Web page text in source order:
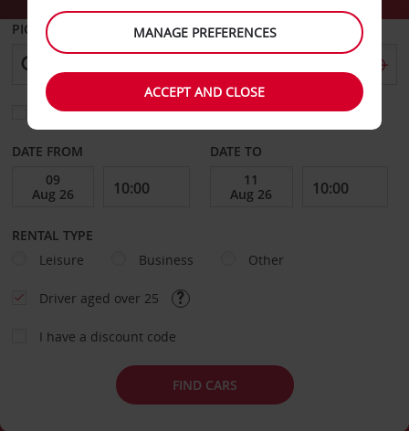
PICK-UP FROM
Choose a different return location
DATE FROM DATE TO
RENTAL TYPE
Leisure
Business Other
Driver aged over 25
I have a discount code
FIND CARS
MANAGE PREFERENCES
ACCEPT AND CLOSE